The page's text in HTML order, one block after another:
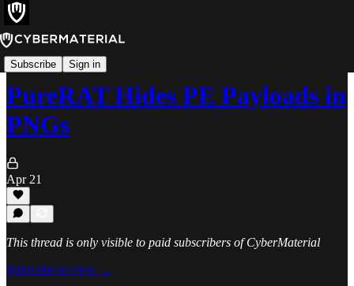
Subscribe Sign in
Alerts
PureRAT Hides PE Payloads in
PNGs
Apr 21
This thread is only visible to paid subscribers of CyberMaterial
Subscribe to view →